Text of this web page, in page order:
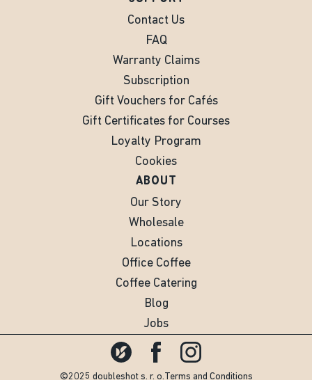
Contact Us
FAQ
Warranty Claims
Subscription
Gift Vouchers for Cafés
Gift Certificates for Courses
Loyalty Program
Cookies
ABOUT
Our Story
Wholesale
Locations
Office Coffee
Coffee Catering
Blog
Jobs
©2025 doubleshot s. r. o. Terms and Conditions